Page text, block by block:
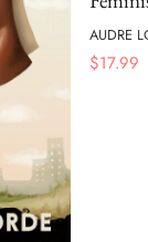
AUDRE
$17.99